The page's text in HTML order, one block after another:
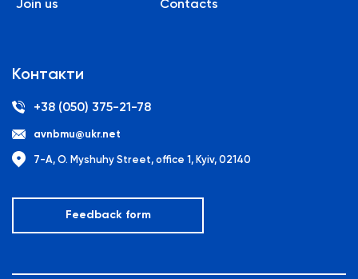
Join us Contacts
Контакти
+38 (050) 375-21-78
avnbmu@ukr.net
7-A, O. Myshuhy Street, office 1, Kyiv, 02140
Feedback form